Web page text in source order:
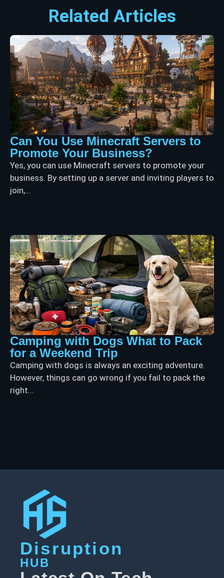
Related Articles
Can You Use Minecraft Servers to
Promote Your Business?
Yes, you can use Minecraft servers to promote your
business. By setting up a server and inviting players to
join,...
Camping with Dogs What to Pack
for a Weekend Trip
Camping with dogs is always an exciting adventure.
However, things can go wrong if you fail to pack the
right...
Disruption
HUB